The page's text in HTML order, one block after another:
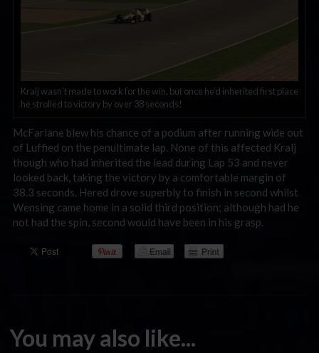
Kralj wasn’t made to work for the win, but once he’d inherited first place
he strolled to victory by over 38 seconds!
McFarlane blew his chance of a podium after running wide out
of Luffied on the penultimate lap. None of this affected Kralj
though who had inherited the lead during Lap 53 and never
looked back, taking the victory by a comfortable margin of
38.3 seconds. Hered drove superbly to finish in second whilst
Wensing came home in a solid third position; although had he
not had the spin, second would have been in his grasp.
You may also like...